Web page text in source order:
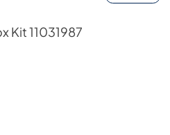
Kit 11031987